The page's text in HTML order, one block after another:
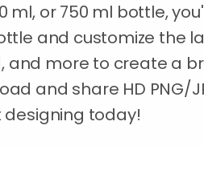
ml, or 750 ml bottle,
and customize the
and more to create a
and share HD PNG/
designing today!